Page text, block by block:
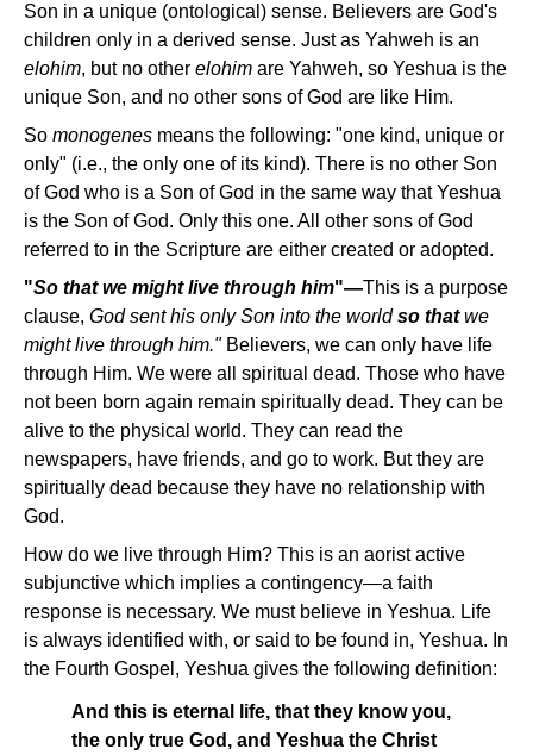
Son in a unique (ontological) sense. Believers are God's
children only in a derived sense. Just as Yahweh is an
elohim, but no other elohim are Yahweh, so Yeshua is the
unique Son, and no other sons of God are like Him.
So monogenes means the following: "one kind, unique or
only" (i.e., the only one of its kind). There is no other Son
of God who is a Son of God in the same way that Yeshua
is the Son of God. Only this one. All other sons of God
referred to in the Scripture are either created or adopted.
"So that we might live through him"—This is a purpose
clause, God sent his only Son into the worldso thatwe
might live through him." Believers, we can only have life
through Him. We were all spiritual dead. Those who have
not been born again remain spiritually dead. They can be
alive to the physical world. They can read the
newspapers, have friends, and go to work. But they are
spiritually dead because they have no relationship with
God.
How do we live through Him? This is an aorist active
subjunctive which implies a contingency—a faith
response is necessary. We must believe in Yeshua. Life
is always identified with, or said to be found in, Yeshua. In
the Fourth Gospel, Yeshua gives the following definition:
And this is eternal life, that they know you,
the only true God, and Yeshua the Christ